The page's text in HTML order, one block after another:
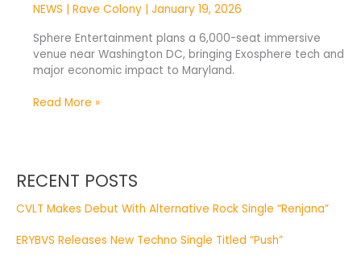
NEWS Rave Colony
January 19, 2026
Sphere Entertainment plans a 6,000-seat immersive
venue near Washington DC, bringing Exosphere tech and
major economic impact to Maryland.
Read More »
RECENT POSTS
CVLT Makes Debut With Alternative Rock Single “Renjana”
ERYBVS Releases New Techno Single Titled “Push”